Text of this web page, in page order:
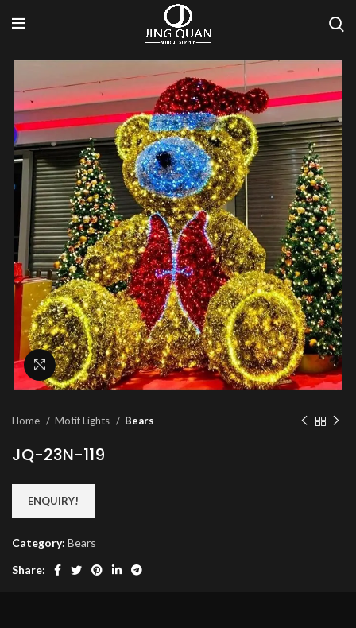
Click to enlarge
Home Motif Lights Bears
JQ-23N-119
ENQUIRY!
Category: Bears
Share: